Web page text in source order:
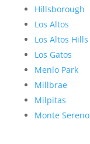
Hillsborough
Los Altos
Los Altos Hills
Los Gatos
Menlo Park
Millbrae
Milpitas
Monte Sereno